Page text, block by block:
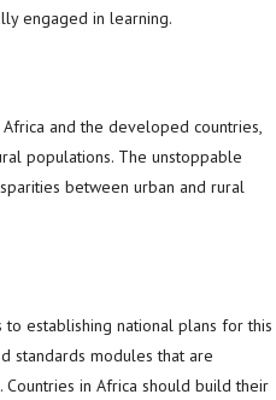
engaged in learning.
and the developed countries,
populations. The unstoppable
between urban and rural
establishing national plans for this
standards modules that are
in Africa should build their